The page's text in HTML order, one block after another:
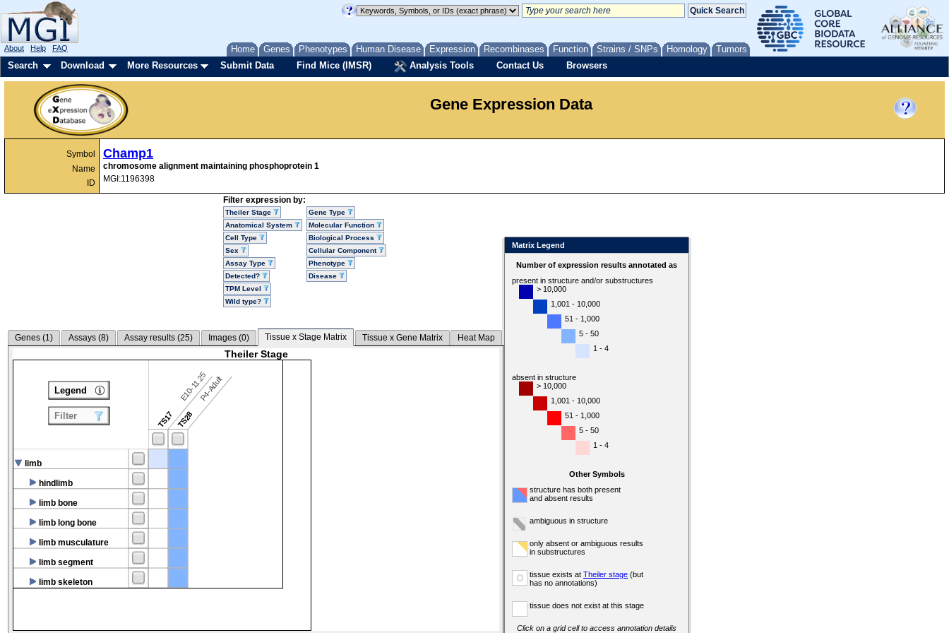
Home Genes Phenotypes Human Disease Expression Recombinases Function Strains / SNPs Homology Tumors
About Help FAQ
Search Download More Resources Submit Data Find Mice (IMSR) Analysis Tools Contact Us Browsers
Gene Expression Data
Symbol
Name
ID
Champ1
chromosome alignment maintaining phosphoprotein 1
MGI:1196398
Filter expression by:
Theiler Stage
Anatomical System
Cell Type
Sex
Assay Type
Detected?
TPM Level
Wild type?
Gene Type
Molecular Function
Biological Process
Cellular Component
Phenotype
Disease
Genes (1) Assays (8) Assay results (25) Images (0) Tissue x Stage Matrix Tissue x Gene Matrix Heat Map
Theiler Stage
TS17
E10-11.25
TS28
P4-Adult
limb
hindlimb
limb bone
limb long bone
limb musculature
limb segment
limb skeleton
Legend
Filter
Matrix Legend
Number of expression results annotated as
present in structure and/or substructures
> 10,000
1,001 - 10,000
51 - 1,000
5 - 50
1 - 4
absent in structure
> 10,000
1,001 - 10,000
51 - 1,000
5 - 50
1 - 4
Other Symbols
structure has both present
and absent results
ambiguous in structure
only absent or ambiguous results
in substructures
o tissue exists at Theiler stage (but
has no annotations)
tissue does not exist at this stage
Click on a grid cell to access annotation details